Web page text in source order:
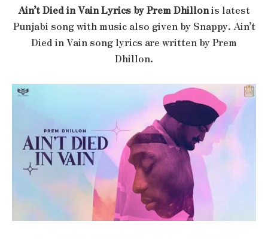
Ain’t Died in Vain Lyrics by Prem Dhillonis latest
Punjabi song with music also given by Snappy. Ain’t
Died in Vain song lyrics are written by Prem
Dhillon.